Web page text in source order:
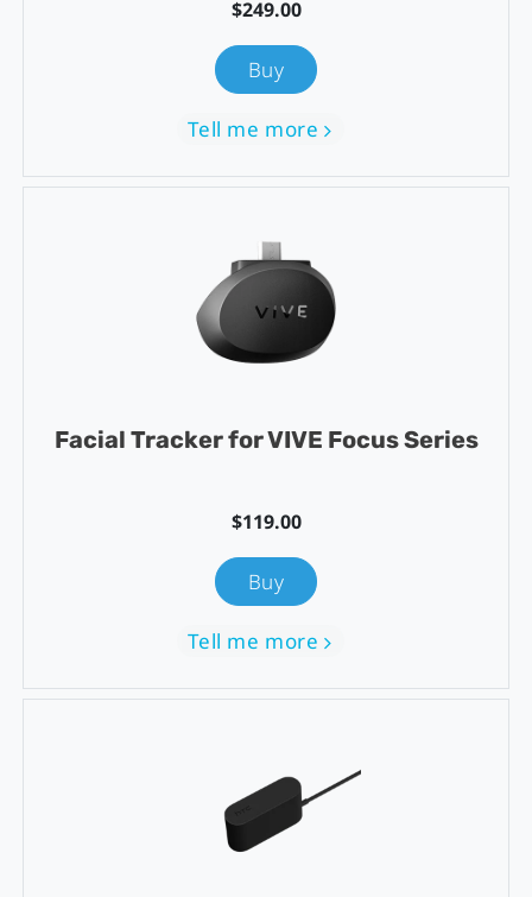
$249.00
Buy
Tell me more
Facial Tracker for VIVE Focus Series
$119.00
Buy
Tell me more